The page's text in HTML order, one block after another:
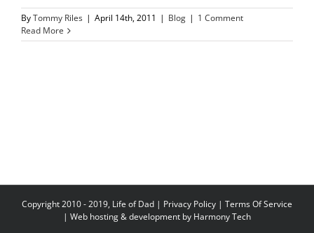
ByTommy Riles | April 14th, 2011 | Blog | 1 Comment
Read More
Copyright 2010 - 2019, Life of Dad | Privacy Policy | Terms Of Service
| Web hosting & development by Harmony Tech